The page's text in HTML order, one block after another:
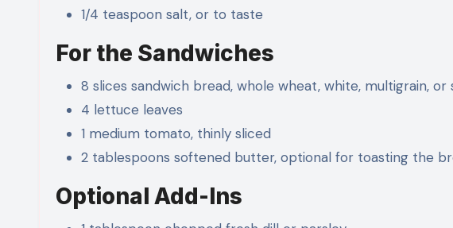
1/4 teaspoon salt, or to taste
For the Sandwiches
8 slices sandwich bread, whole wheat, white, multigrain, or
4 lettuce leaves
1 medium tomato, thinly sliced
2 tablespoons softened butter, optional for toasting the
Optional Add-Ins